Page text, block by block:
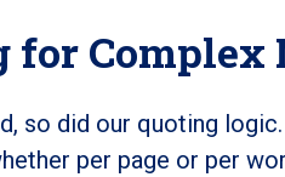
Complex
so did our quoting
per page or per